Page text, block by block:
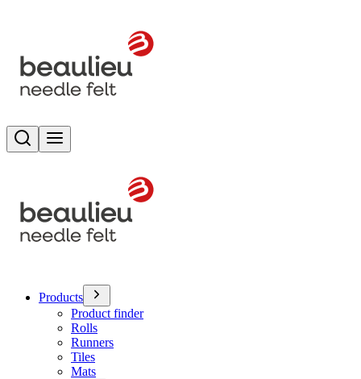
Search
Products
Product finder
Rolls
Runners
Tiles
Mats